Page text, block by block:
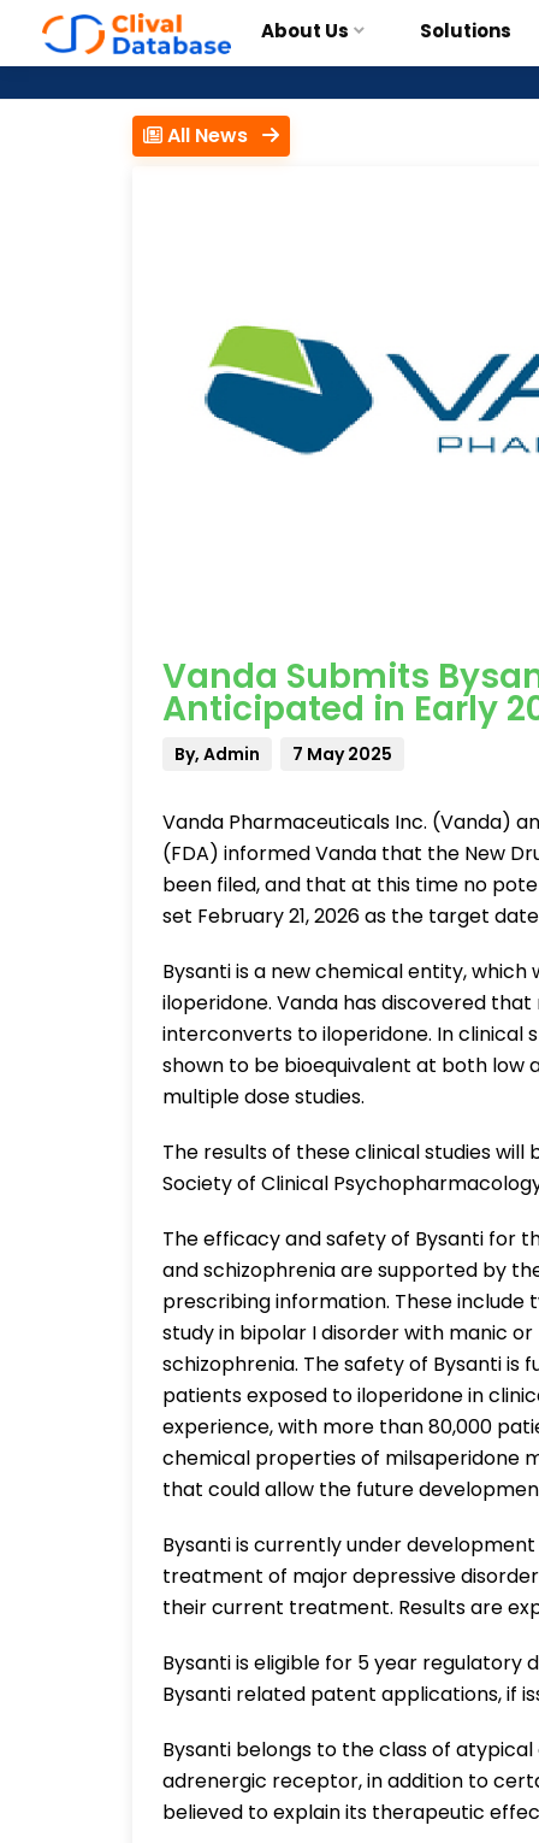
About Us Solutions
All News
Vanda Submits
Anticipated in Early
By, Admin 7 May 2025
Vanda Pharmaceuticals Inc. (Vanda)
(FDA) informed Vanda that the New
been filed, and that at this time no
set February 21, 2026 as the target
Bysanti is a new chemical entity,
iloperidone. Vanda has discovered
interconverts to iloperidone. In clinical
shown to be bioequivalent at both low
multiple dose studies.
The results of these clinical studies
Society of Clinical
The efficacy and safety of Bysanti for
and schizophrenia are supported by
prescribing information. These include
study in bipolar I disorder with manic
schizophrenia. The safety of Bysanti
patients exposed to iloperidone in
experience, with more than 80,000
chemical properties of milsaperidone
that could allow the future
Bysanti is currently under
treatment of major depressive
their current treatment. Results are
Bysanti is eligible for 5 year regulatory
Bysanti related patent applications, if
Bysanti belongs to the class of
adrenergic receptor, in addition to
believed to explain its therapeutic